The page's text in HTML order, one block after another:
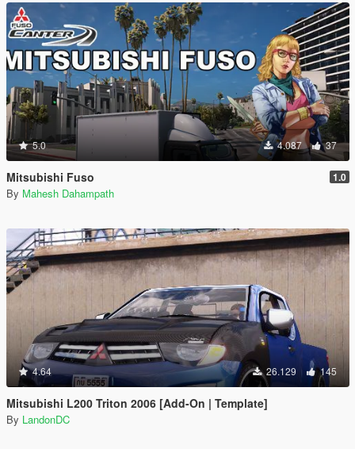
5.0 4.087 37
Mitsubishi Fuso 1.0
By Mahesh Dahampath
4.64 26.129 145
Mitsubishi L200 Triton 2006 [Add-On | Template]
By LandonDC